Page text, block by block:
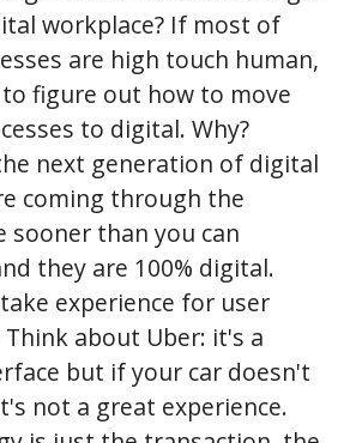
workplace? If most of
are high touch human,
figure out how to move
to digital. Why?
next generation of digital
coming through the
sooner than you can
they are 100% digital.
experience for user
about Uber: it's a
but if your car doesn't
not a great experience.